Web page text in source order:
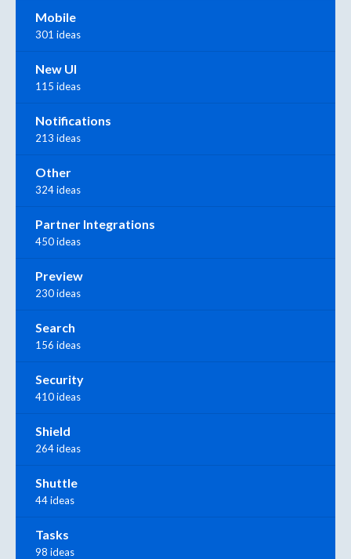
Mobile
301 ideas
New UI
115 ideas
Notifications
213 ideas
Other
324 ideas
Partner Integrations
450 ideas
Preview
230 ideas
Search
156 ideas
Security
410 ideas
Shield
264 ideas
Shuttle
44 ideas
Tasks
98 ideas